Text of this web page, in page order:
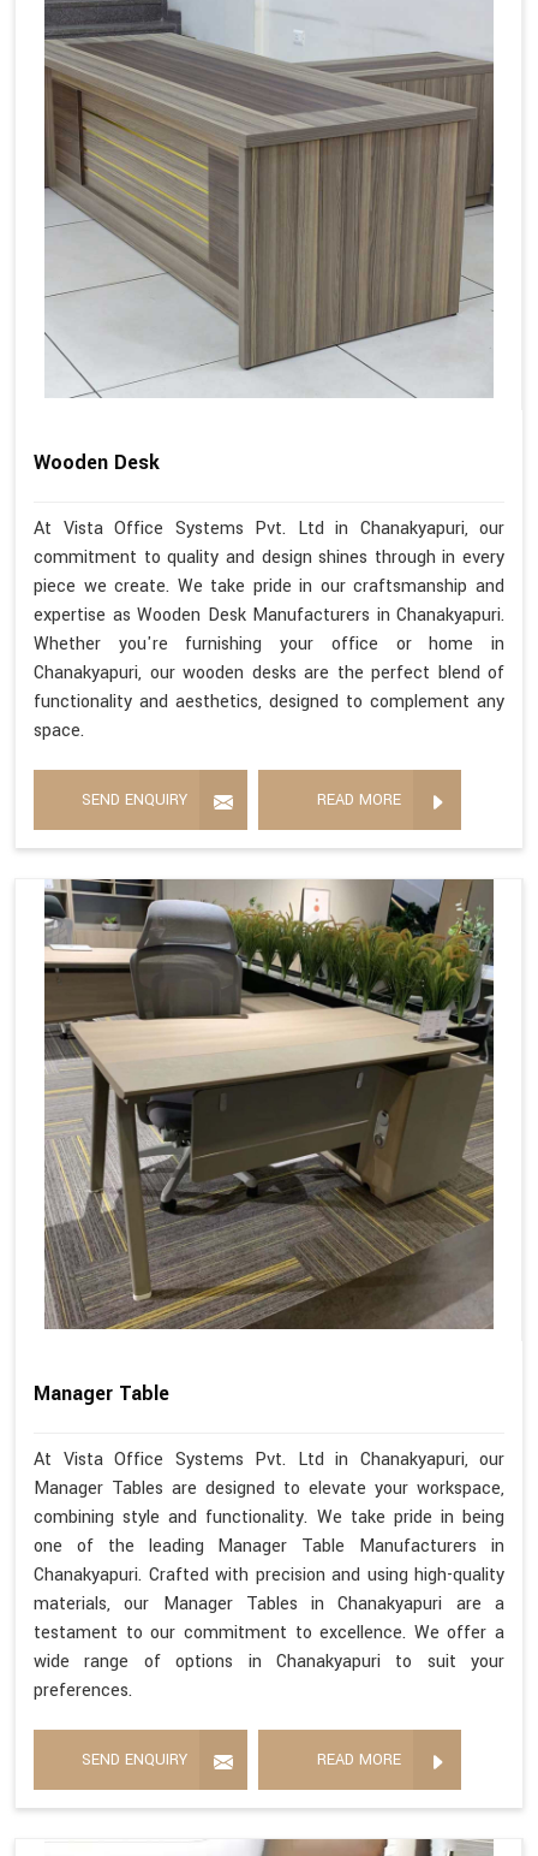
Wooden Desk
At Vista Office Systems Pvt. Ltd in Chanakyapuri, our
commitment to quality and design shines through in every
piece we create. We take pride in our craftsmanship and
expertise as Wooden Desk Manufacturers in Chanakyapuri.
Whether you're furnishing your office or home in
Chanakyapuri, our wooden desks are the perfect blend of
functionality and aesthetics, designed to complement any
space.
SEND ENQUIRY READ MORE
Manager Table
At Vista Office Systems Pvt. Ltd in Chanakyapuri, our
Manager Tables are designed to elevate your workspace,
combining style and functionality. We take pride in being
one of the leading Manager Table Manufacturers in
Chanakyapuri. Crafted with precision and using high-quality
materials, our Manager Tables in Chanakyapuri are a
testament to our commitment to excellence. We offer a
wide range of options in Chanakyapuri to suit your
preferences.
SEND ENQUIRY READ MORE